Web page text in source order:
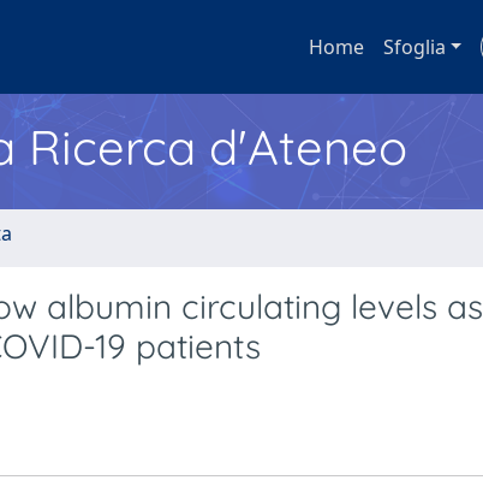
Home Sfoglia
Ricerca d'Ateneo
albumin circulating levels as
19 patients